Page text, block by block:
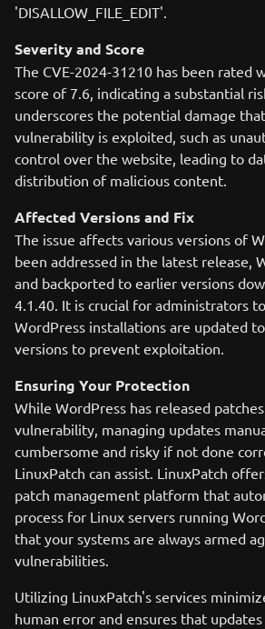
'DISALLOW_FILE_EDIT'.
Severity and Score
The CVE-2024-31210 has been rated
score of 7.6, indicating a substantial
underscores the potential damage
vulnerability is exploited, such as
control over the website, leading to
distribution of malicious content.
Affected Versions and Fix
The issue affects various versions of
been addressed in the latest release,
and backported to earlier versions
4.1.40. It is crucial for administrators
WordPress installations are updated
versions to prevent exploitation.
Ensuring Your Protection
While WordPress has released
vulnerability, managing updates
cumbersome and risky if not done
LinuxPatch can assist. LinuxPatch
patch management platform that
process for Linux servers running
that your systems are always armed
vulnerabilities.
Utilizing LinuxPatch's services
human error and ensures that